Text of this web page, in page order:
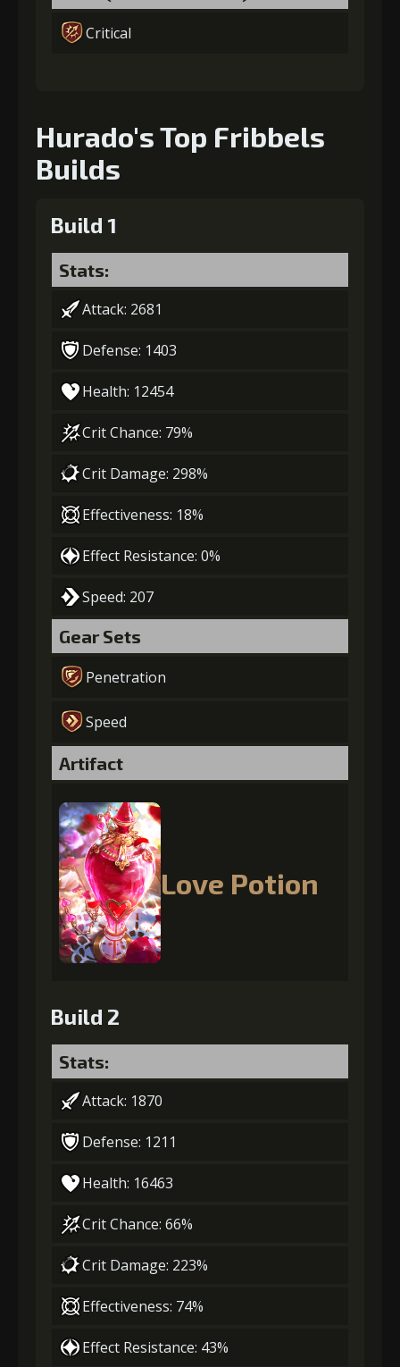
(42000) (1340) (6)
Critical
Hurado's Top Fribbels
Builds
Build 1
Stats:
Attack: 2681
Defense: 1403
Health: 12454
Crit Chance: 79%
Crit Damage: 298%
Effectiveness: 18%
Effect Resistance: 0%
Speed: 207
Gear Sets
Penetration
Speed
Artifact
Love Potion
Build 2
Stats:
Attack: 1870
Defense: 1211
Health: 16463
Crit Chance: 66%
Crit Damage: 223%
Effectiveness: 74%
Effect Resistance: 43%